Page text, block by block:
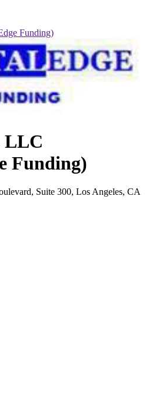
Funding)
LLC
Funding)
Suite 300, Los Angeles, CA